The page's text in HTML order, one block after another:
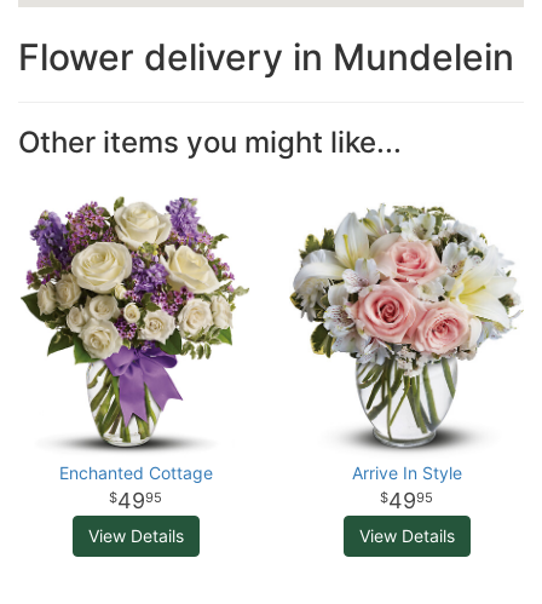
Flower delivery in Mundelein
Other items you might like...
Enchanted Cottage
4995
View Details
Arrive In Style
4995
View Details